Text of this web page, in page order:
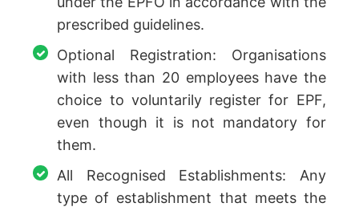
prescribed guidelines.
Optional Registration: Organisations
with less than 20 employees have the
choice to voluntarily register for EPF,
even though it is not mandatory for
them.
All Recognised Establishments: Any
type of establishment that meets the